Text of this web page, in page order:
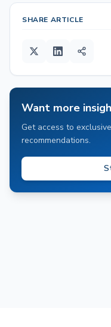
SHARE ARTICLE
Want more
Get access to
recommendations.